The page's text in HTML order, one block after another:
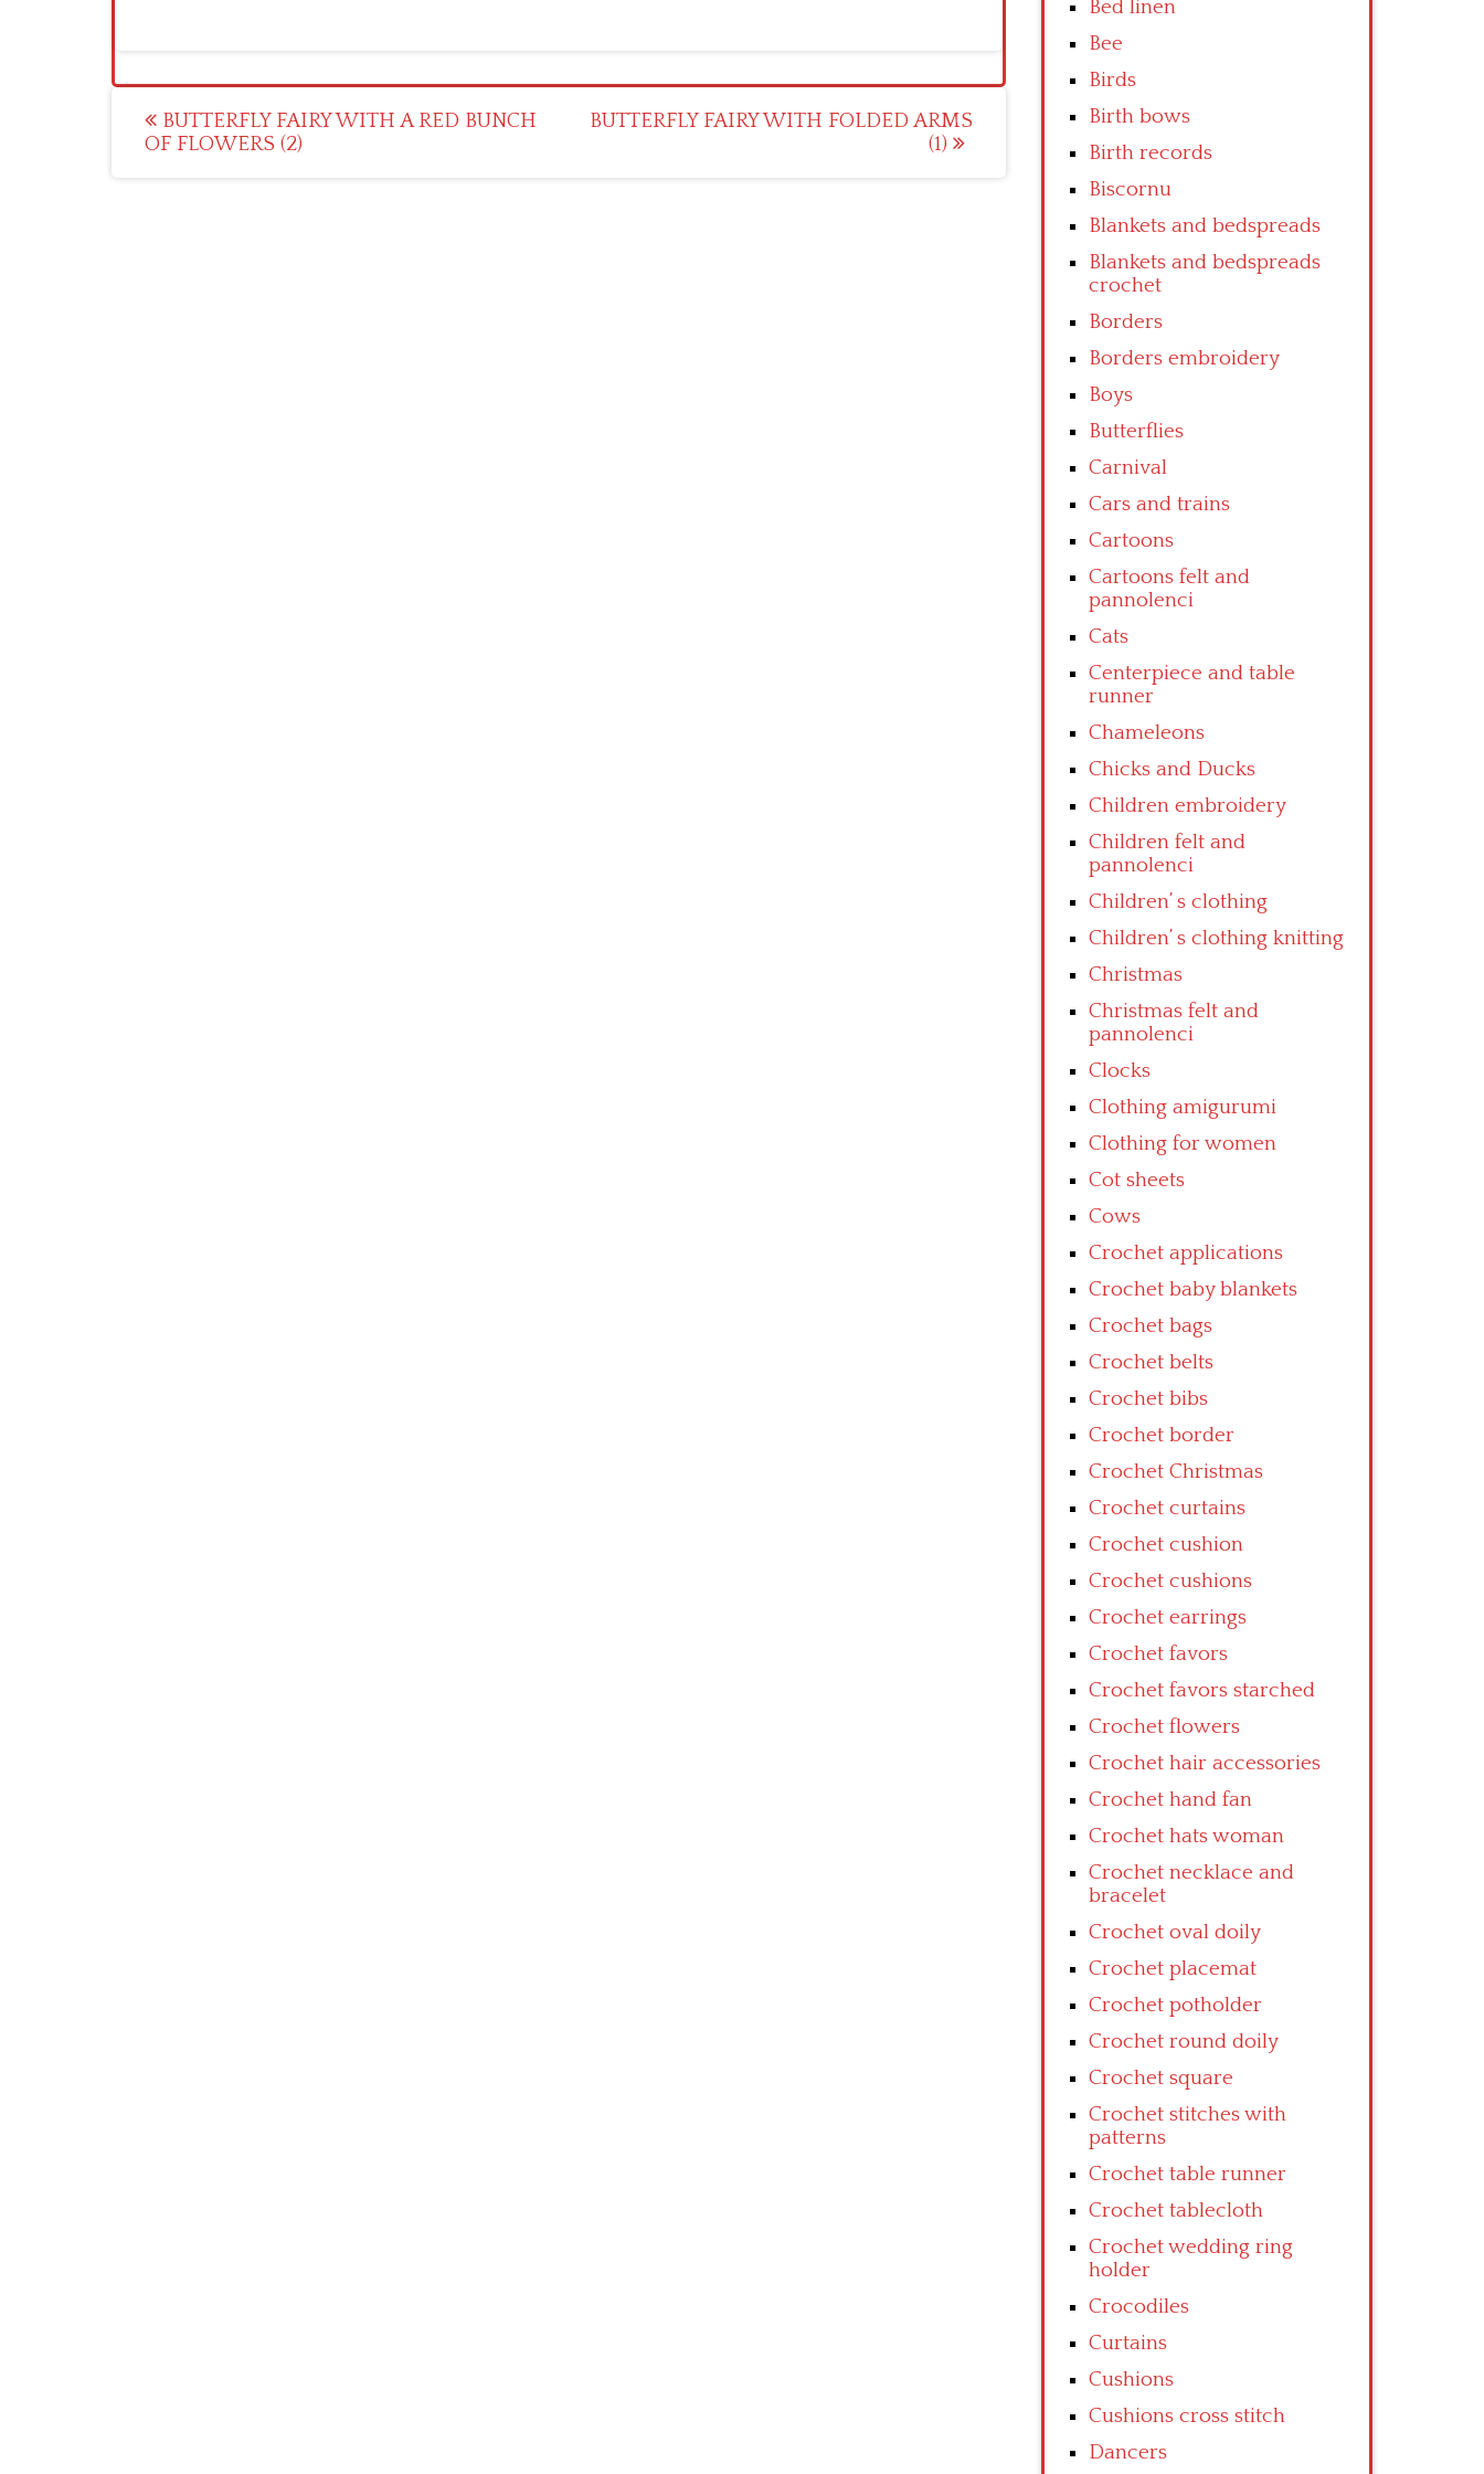
Post
navigation
BUTTERFLY FAIRY WITH A RED BUNCH
OF FLOWERS (2)
BUTTERFLY FAIRY WITH FOLDED ARMS
(1)
Bed linen
Bee
Birds
Birth bows
Birth records
Biscornu
Blankets and bedspreads
Blankets and bedspreads
crochet
Borders
Borders embroidery
Boys
Butterflies
Carnival
Cars and trains
Cartoons
Cartoons felt and
pannolenci
Cats
Centerpiece and table
runner
Chameleons
Chicks and Ducks
Children embroidery
Children felt and
pannolenci
Children’ s clothing
Children’ s clothing knitting
Christmas
Christmas felt and
pannolenci
Clocks
Clothing amigurumi
Clothing for women
Cot sheets
Cows
Crochet applications
Crochet baby blankets
Crochet bags
Crochet belts
Crochet bibs
Crochet border
Crochet Christmas
Crochet curtains
Crochet cushion
Crochet cushions
Crochet earrings
Crochet favors
Crochet favors starched
Crochet flowers
Crochet hair accessories
Crochet hand fan
Crochet hats woman
Crochet necklace and
bracelet
Crochet oval doily
Crochet placemat
Crochet potholder
Crochet round doily
Crochet square
Crochet stitches with
patterns
Crochet table runner
Crochet tablecloth
Crochet wedding ring
holder
Crocodiles
Curtains
Cushions
Cushions cross stitch
Dancers